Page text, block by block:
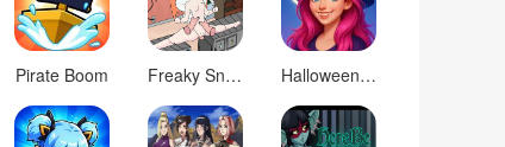
Pirate Boom Freaky Snake Halloween Pregnant Mommy Care